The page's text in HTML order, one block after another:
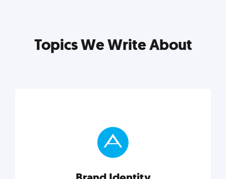
Topics We Write About